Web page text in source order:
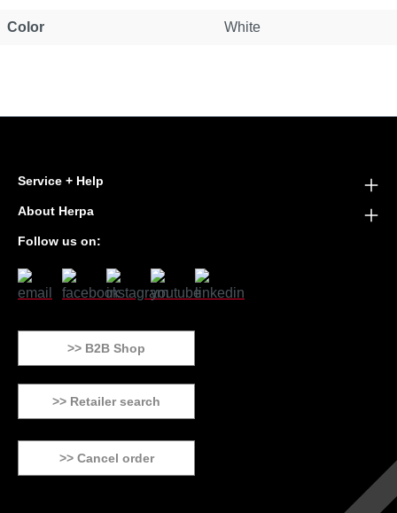
Color White
Service + Help
About Herpa
Follow us on:
>> B2B Shop
>> Retailer search
>> Cancel order